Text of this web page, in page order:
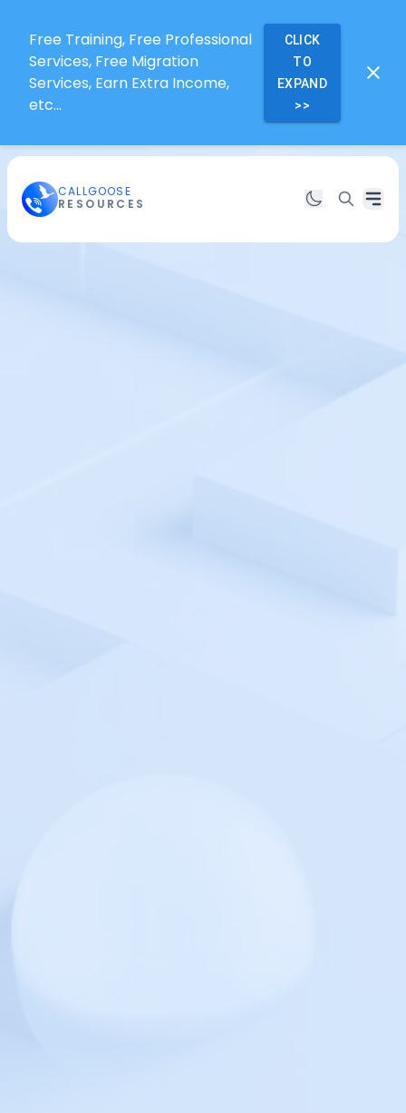
Free Training, Free Professional
Services, Free Migration
Services, Earn Extra Income,
etc...
CLICK
TO
EXPAND
>>
CALLGOOSE
RESOURCES